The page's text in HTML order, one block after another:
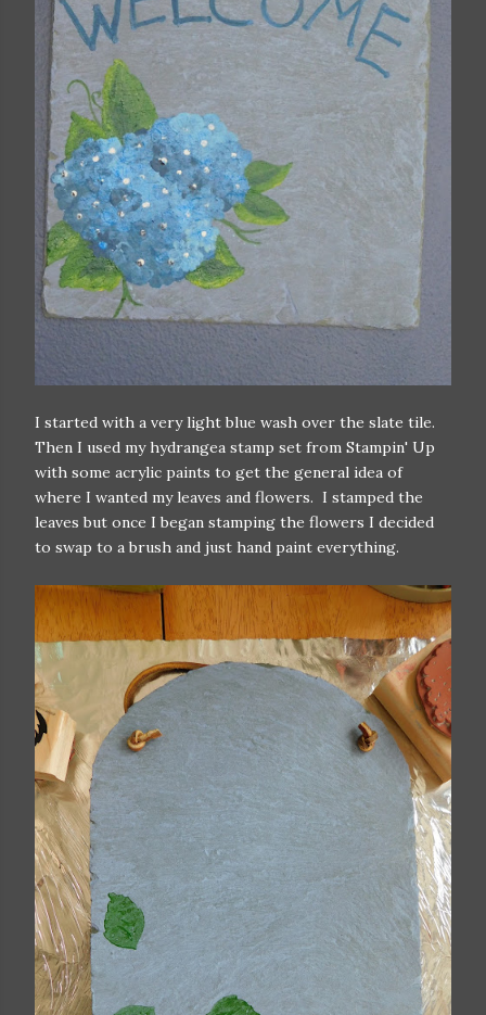
I started with a very light blue wash over the slate tile.
Then I used my hydrangea stamp set from Stampin' Up
with some acrylic paints to get the general idea of
where I wanted my leaves and flowers. I stamped the
leaves but once I began stamping the flowers I decided
to swap to a brush and just hand paint everything.